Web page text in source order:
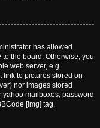
has allowed
the board. Otherwise, you
web server, e.g.
link to pictures stored on
nor images stored
mailboxes, password
[img] tag.